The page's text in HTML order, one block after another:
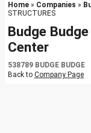
Home » Companies »
STRUCTURES
Budge
Center
538789 BUDGE
Back to Company Page